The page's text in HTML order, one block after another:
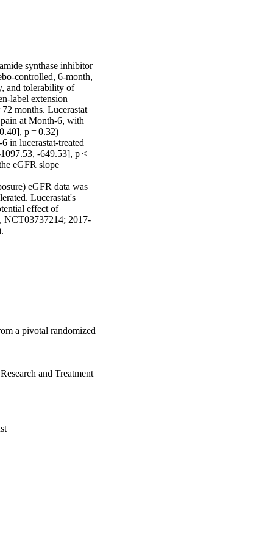
synthase inhibitor
controlled, 6-month,
and tolerability of
label extension
months. Lucerastat
pain at Month-6, with
p = 0.32)
in lucerastat-treated
-649.53], p <
eGFR slope
eGFR data was
Lucerastat's
effect of
NCT03737214; 2017-
a pivotal randomized
and Treatment